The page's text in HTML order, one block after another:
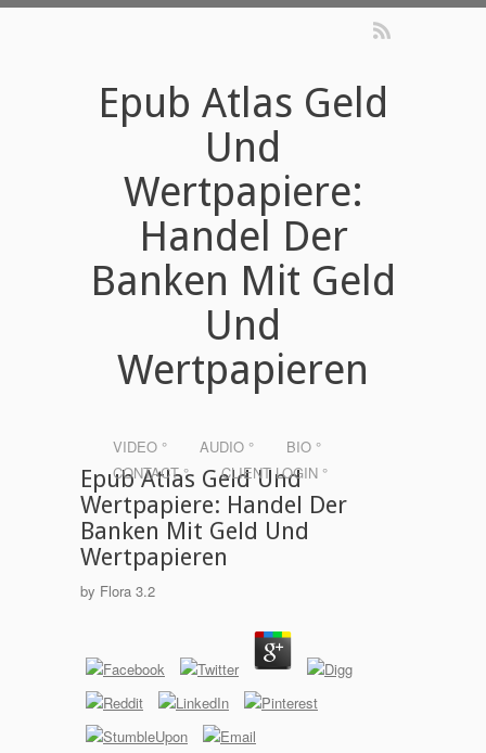
Epub Atlas Geld
Und
Wertpapiere:
Handel Der
Banken Mit Geld
Und
Wertpapieren
VIDEO ° AUDIO °
BIO °
CONTACT °
CLIENT LOGIN °
Epub Atlas Geld Und
Wertpapiere: Handel Der
Banken Mit Geld Und
Wertpapieren
by Flora 3.2